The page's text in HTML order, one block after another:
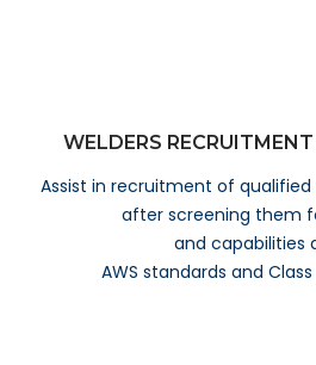
WELDERS
Assist in recruitment of
after screening them
and capabilities
AWS standards and